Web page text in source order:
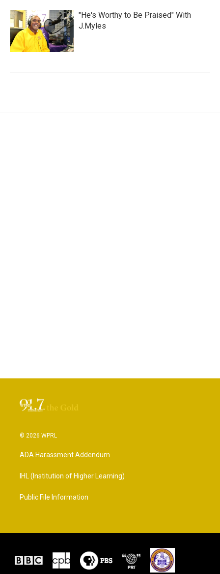
"He's Worthy to Be Praised" With
J.Myles
© 2026 WPRL
ADA Harassment Addendum
IHL (Institution of Higher Learning)
Public File Information